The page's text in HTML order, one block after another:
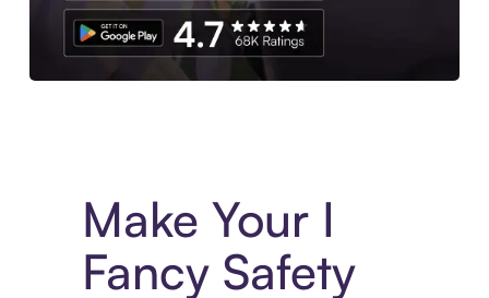
Make Your I
Fancy Safety